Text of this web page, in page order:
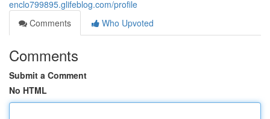
enclo799895.glifeblog.com/profile
Comments
Who Upvoted
Comments
Submit a Comment
No HTML